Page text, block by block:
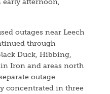
afternoon,
outages near Leech
through
Duck, Hibbing,
Iron and areas north
outage
concentrated in three